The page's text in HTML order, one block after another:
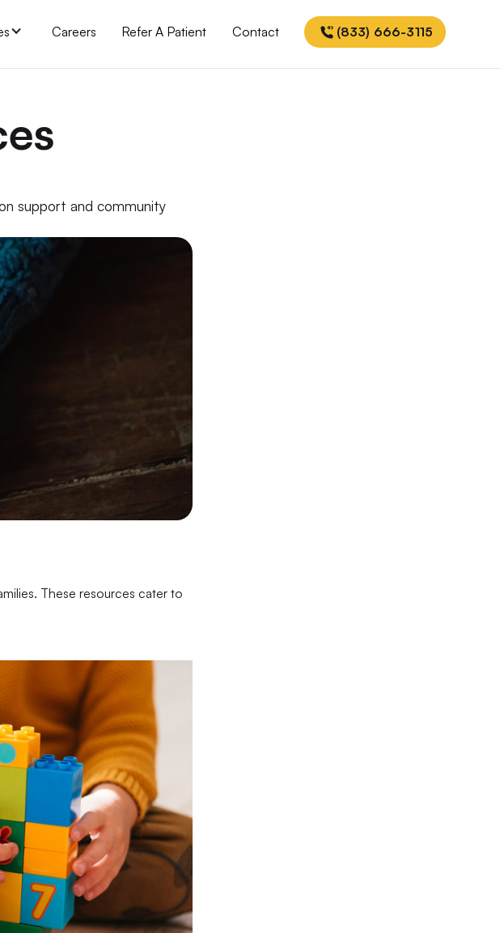
Careers Refer A Patient Contact (833) 666-3115
support and community
These resources cater to